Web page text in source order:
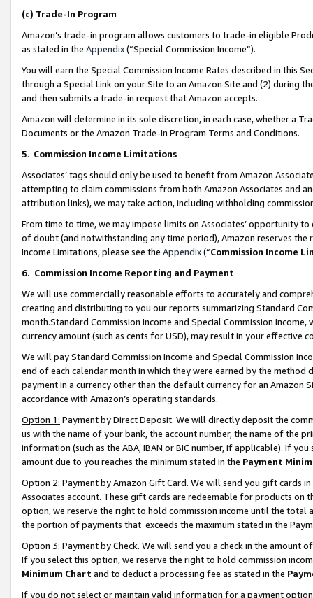
(c) Trade-In Program
Amazon’s trade-in program allows customers to trade-in eligible
as stated in the Appendix(“Special Commission Income”).
You will earn the Special Commission Income Rates described in this
through a Special Link on your Site to an Amazon Site and (2) during
and then submits a trade-in request that Amazon accepts.
Amazon will determine in its sole discretion, in each case, whether a
Documents or the Amazon Trade-In Program Terms and Conditions.
5. Commission Income Limitations
Associates’ tags should only be used to benefit from Amazon
attempting to claim commissions from both Amazon Associates and
attribution links), we may take action, including withholding
From time to time, we may impose limits on Associates’ opportunity
of doubt (and notwithstanding any time period), Amazon reserves
Income Limitations, please see the Appendix(“Commission Income
6. Commission Income Reporting and Payment
We will use commercially reasonable efforts to accurately and
creating and distributing to you our reports summarizing Standard
month.Standard Commission Income and Special Commission
currency amount (such as cents for USD), may result in your
We will pay Standard Commission Income and Special Commission
end of each calendar month in which they were earned by the
payment in a currency other than the default currency for an Amazon
accordance with Amazon’s operating standards.
Option 1: Payment by Direct Deposit. We will directly deposit the
us with the name of your bank, the account number, the name of the
information (such as the ABA, IBAN or BIC number, if applicable). If
amount due to you reaches the minimum stated in the Payment
Option 2: Payment by Amazon Gift Card. We will send you gift cards
Associates account. These gift cards are redeemable for products
option, we reserve the right to hold commission income until the total
the portion of payments that exceeds the maximum stated in the
Option 3: Payment by Check. We will send you a check in the amount
If you select this option, we reserve the right to hold commission
Minimum Chart and to deduct a processing fee as stated in the
If you do not select or maintain valid information for a payment